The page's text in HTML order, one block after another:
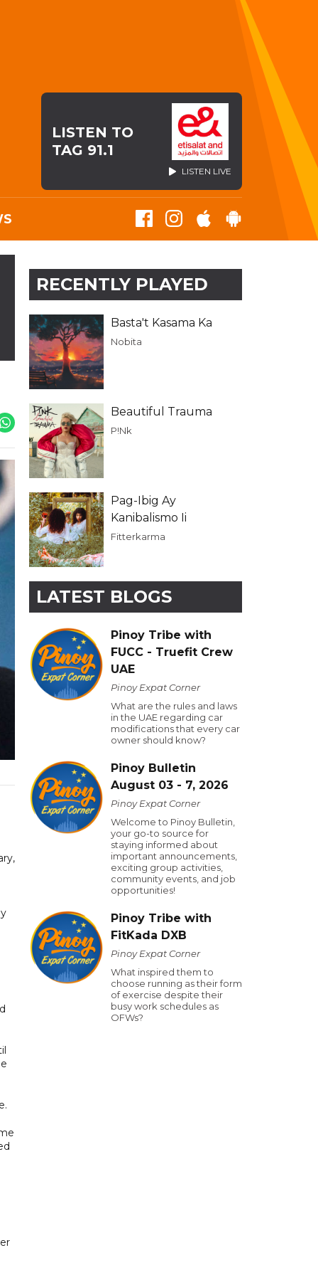
LISTEN TO
TAG 91.1
LISTEN LIVE
RECENTLY PLAYED
Basta't Kasama Ka
Nobita
Beautiful Trauma
P!Nk
Pag-Ibig Ay
Kanibalismo Ii
Fitterkarma
LATEST BLOGS
Pinoy Tribe with
FUCC - Truefit Crew
UAE
Pinoy Expat Corner
What are the rules and laws
in the UAE regarding car
modifications that every car
owner should know?
Pinoy Bulletin
August 03 - 7, 2026
Pinoy Expat Corner
Welcome to Pinoy Bulletin,
your go-to source for
staying informed about
important announcements,
exciting group activities,
community events, and job
opportunities!
Pinoy Tribe with
FitKada DXB
Pinoy Expat Corner
What inspired them to
choose running as their form
of exercise despite their
busy work schedules as
OFWs?